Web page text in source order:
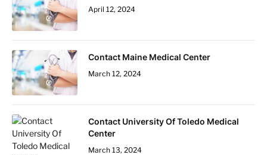
April 12, 2024
Contact Maine Medical Center
March 12, 2024
Contact University Of Toledo Medical
Center
March 13, 2024